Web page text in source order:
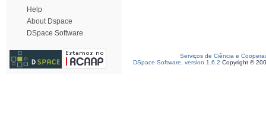
Help
About Dspace
DSpace Software
Serviços de Ciência e
DSpace Software, version 1.6.2 Copyright ©